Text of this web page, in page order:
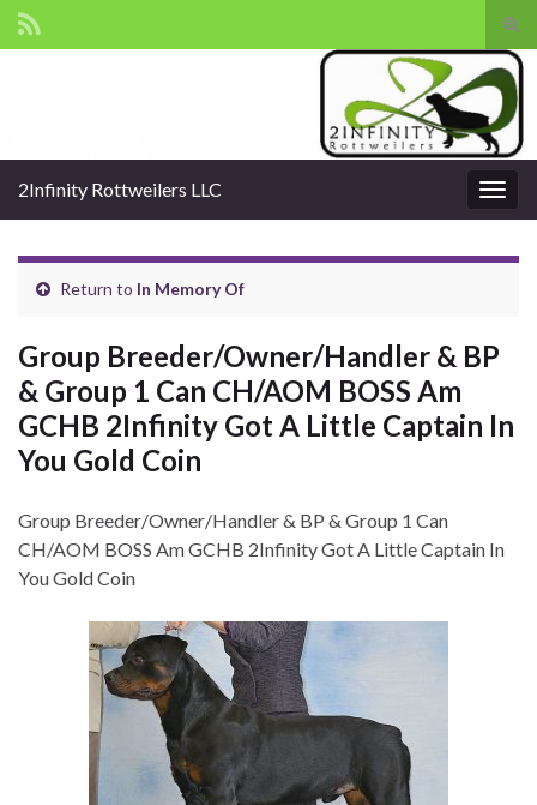
2Infinity Rottweilers LLC
Return to In Memory Of
Group Breeder/Owner/Handler & BP
& Group 1 Can CH/AOM BOSS Am
GCHB 2Infinity Got A Little Captain In
You Gold Coin
Group Breeder/Owner/Handler & BP & Group 1 Can
CH/AOM BOSS Am GCHB 2Infinity Got A Little Captain In
You Gold Coin